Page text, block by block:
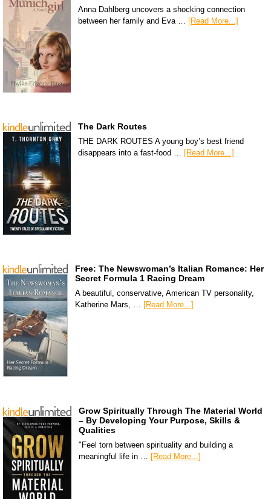
Anna Dahlberg uncovers a shocking connection
between her family and Eva … [Read More...]
The Dark Routes
THE DARK ROUTES A young boy’s best friend
disappears into a fast-food … [Read More...]
Free: The Newswoman’s Italian Romance: Her
Secret Formula 1 Racing Dream
A beautiful, conservative, American TV personality,
Katherine Mars, … [Read More...]
Grow Spiritually Through The Material World
– By Developing Your Purpose, Skills &
Qualities
"Feel torn between spirituality and building a
meaningful life in … [Read More...]